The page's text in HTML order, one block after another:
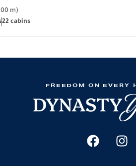
m)
22 cabins
FREEDOM ON EVERY